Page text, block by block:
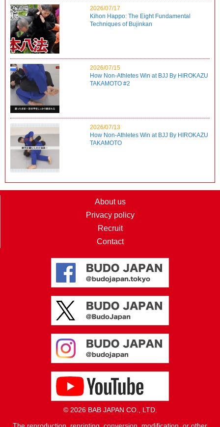
2026/07/17
Kihon Happo: The Eight Fundamental
Techniques of Bujinkan
2026/07/15
How Non-Athletes Win at BJJ By HIROKAZU
TAKAMOTO #2
2026/07/13
How Non-Athletes Win at BJJ By HIROKAZU
TAKAMOTO
About us
Privacy policy
Recruit
Contact
© 2026 BAB JAPAN CO., LTD.
The reproduction, reprinting, conversion, modification, or other